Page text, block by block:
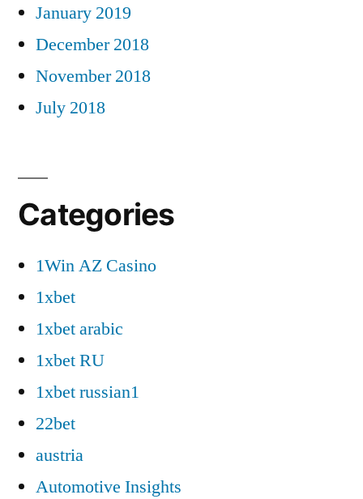
January 2019
December 2018
November 2018
July 2018
Categories
1Win AZ Casino
1xbet
1xbet arabic
1xbet RU
1xbet russian1
22bet
austria
Automotive Insights